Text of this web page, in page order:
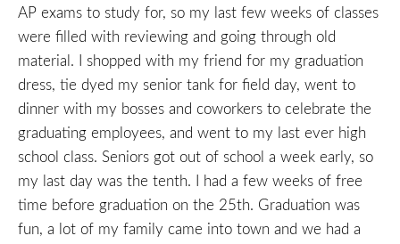
AP exams to study for, so my last few weeks of classes
were filled with reviewing and going through old
material. I shopped with my friend for my graduation
dress, tie dyed my senior tank for field day, went to
dinner with my bosses and coworkers to celebrate the
graduating employees, and went to my last ever high
school class. Seniors got out of school a week early, so
my last day was the tenth. I had a few weeks of free
time before graduation on the 25th. Graduation was
fun, a lot of my family came into town and we had a